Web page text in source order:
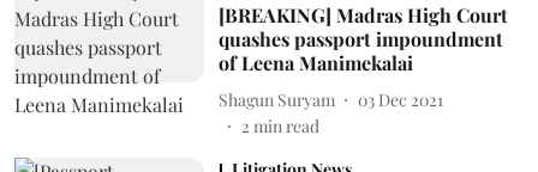
[BREAKING] Madras High Court
quashes passport impoundment
of Leena Manimekalai
Shagun Suryam
03 Dec 2021
2 min read